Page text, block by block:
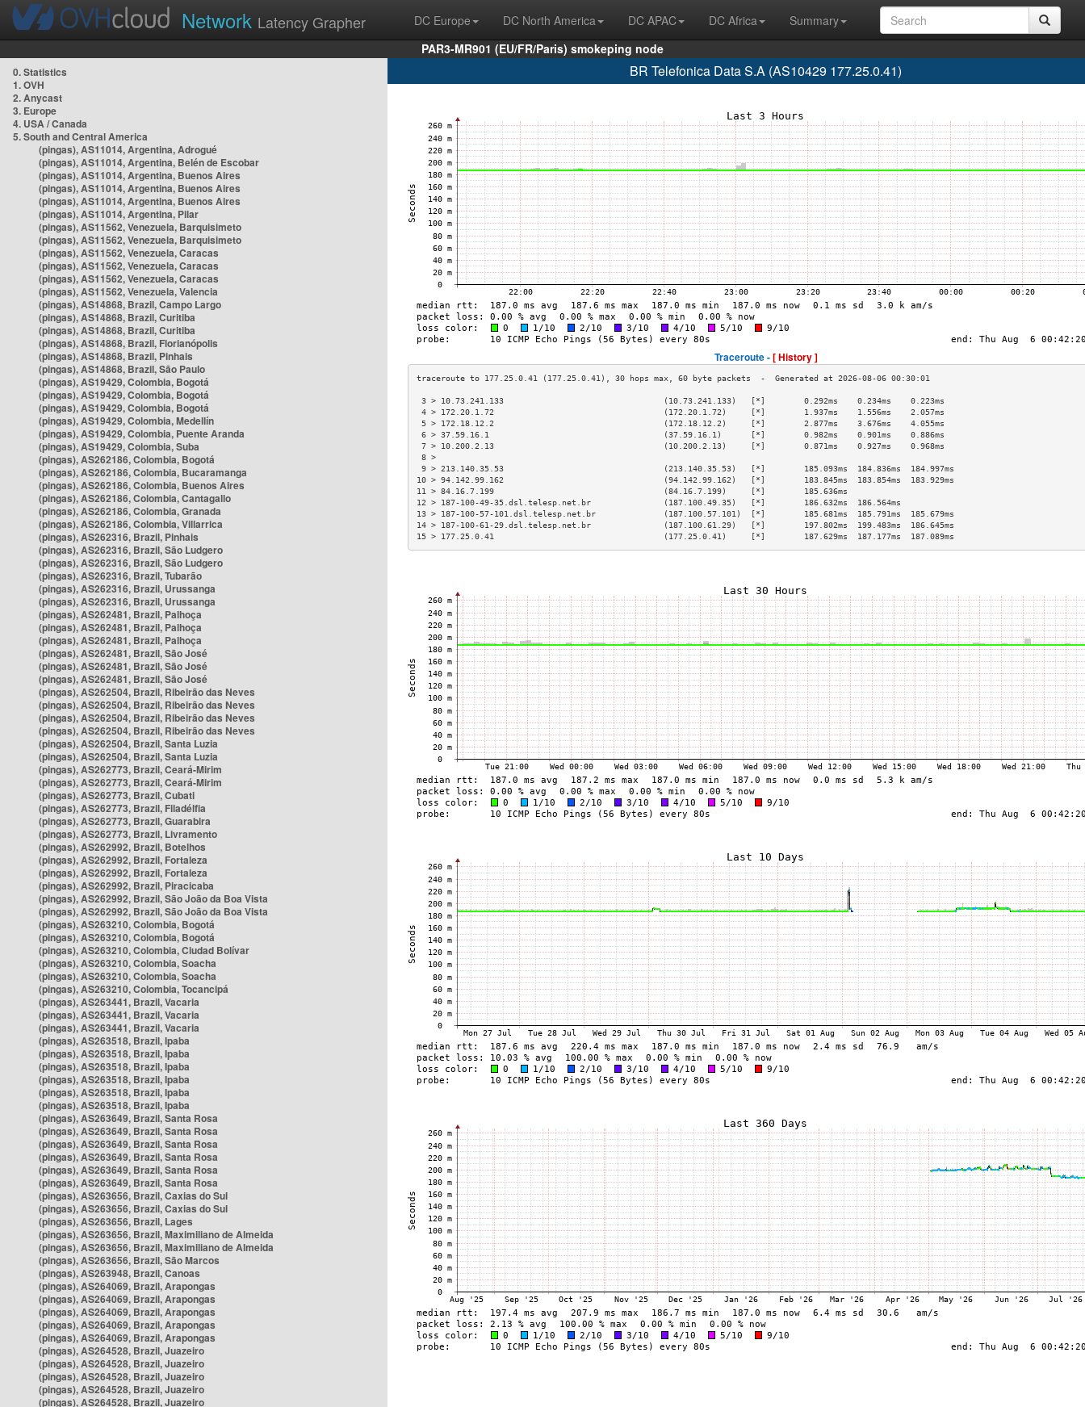
Network Latency Grapher DC Europe DC North America DC APAC DC Africa
Summary
PAR3-MR901 (EU/FR/Paris) smokeping node
0. Statistics
1. OVH
2. Anycast
3. Europe
4. USA / Canada
5. South and Central America
(pingas), AS11014, Argentina, Adrogué
(pingas), AS11014, Argentina, Belén de Escobar
(pingas), AS11014, Argentina, Buenos Aires
(pingas), AS11014, Argentina, Buenos Aires
(pingas), AS11014, Argentina, Buenos Aires
(pingas), AS11014, Argentina, Pilar
(pingas), AS11562, Venezuela, Barquisimeto
(pingas), AS11562, Venezuela, Barquisimeto
(pingas), AS11562, Venezuela, Caracas
(pingas), AS11562, Venezuela, Caracas
(pingas), AS11562, Venezuela, Caracas
(pingas), AS11562, Venezuela, Valencia
(pingas), AS14868, Brazil, Campo Largo
(pingas), AS14868, Brazil, Curitiba
(pingas), AS14868, Brazil, Curitiba
(pingas), AS14868, Brazil, Florianópolis
(pingas), AS14868, Brazil, Pinhais
(pingas), AS14868, Brazil, São Paulo
(pingas), AS19429, Colombia, Bogotá
(pingas), AS19429, Colombia, Bogotá
(pingas), AS19429, Colombia, Bogotá
(pingas), AS19429, Colombia, Medellín
(pingas), AS19429, Colombia, Puente Aranda
(pingas), AS19429, Colombia, Suba
(pingas), AS262186, Colombia, Bogotá
(pingas), AS262186, Colombia, Bucaramanga
(pingas), AS262186, Colombia, Buenos Aires
(pingas), AS262186, Colombia, Cantagallo
(pingas), AS262186, Colombia, Granada
(pingas), AS262186, Colombia, Villarrica
(pingas), AS262316, Brazil, Pinhais
(pingas), AS262316, Brazil, São Ludgero
(pingas), AS262316, Brazil, São Ludgero
(pingas), AS262316, Brazil, Tubarão
(pingas), AS262316, Brazil, Urussanga
(pingas), AS262316, Brazil, Urussanga
(pingas), AS262481, Brazil, Palhoça
(pingas), AS262481, Brazil, Palhoça
(pingas), AS262481, Brazil, Palhoça
(pingas), AS262481, Brazil, São José
(pingas), AS262481, Brazil, São José
(pingas), AS262481, Brazil, São José
(pingas), AS262504, Brazil, Ribeirão das Neves
(pingas), AS262504, Brazil, Ribeirão das Neves
(pingas), AS262504, Brazil, Ribeirão das Neves
(pingas), AS262504, Brazil, Ribeirão das Neves
(pingas), AS262504, Brazil, Santa Luzia
(pingas), AS262504, Brazil, Santa Luzia
(pingas), AS262773, Brazil, Ceará-Mirim
(pingas), AS262773, Brazil, Ceará-Mirim
(pingas), AS262773, Brazil, Cubati
(pingas), AS262773, Brazil, Filadélfia
(pingas), AS262773, Brazil, Guarabira
(pingas), AS262773, Brazil, Livramento
(pingas), AS262992, Brazil, Botelhos
(pingas), AS262992, Brazil, Fortaleza
(pingas), AS262992, Brazil, Fortaleza
(pingas), AS262992, Brazil, Piracicaba
(pingas), AS262992, Brazil, São João da Boa Vista
(pingas), AS262992, Brazil, São João da Boa Vista
(pingas), AS263210, Colombia, Bogotá
(pingas), AS263210, Colombia, Bogotá
(pingas), AS263210, Colombia, Ciudad Bolívar
(pingas), AS263210, Colombia, Soacha
(pingas), AS263210, Colombia, Soacha
(pingas), AS263210, Colombia, Tocancipá
(pingas), AS263441, Brazil, Vacaria
(pingas), AS263441, Brazil, Vacaria
(pingas), AS263441, Brazil, Vacaria
(pingas), AS263518, Brazil, Ipaba
(pingas), AS263518, Brazil, Ipaba
(pingas), AS263518, Brazil, Ipaba
(pingas), AS263518, Brazil, Ipaba
(pingas), AS263518, Brazil, Ipaba
(pingas), AS263518, Brazil, Ipaba
(pingas), AS263649, Brazil, Santa Rosa
(pingas), AS263649, Brazil, Santa Rosa
(pingas), AS263649, Brazil, Santa Rosa
(pingas), AS263649, Brazil, Santa Rosa
(pingas), AS263649, Brazil, Santa Rosa
(pingas), AS263649, Brazil, Santa Rosa
(pingas), AS263656, Brazil, Caxias do Sul
(pingas), AS263656, Brazil, Caxias do Sul
(pingas), AS263656, Brazil, Lages
(pingas), AS263656, Brazil, Maximiliano de Almeida
(pingas), AS263656, Brazil, Maximiliano de Almeida
(pingas), AS263656, Brazil, São Marcos
(pingas), AS263948, Brazil, Canoas
(pingas), AS264069, Brazil, Arapongas
(pingas), AS264069, Brazil, Arapongas
(pingas), AS264069, Brazil, Arapongas
(pingas), AS264069, Brazil, Arapongas
(pingas), AS264069, Brazil, Arapongas
(pingas), AS264528, Brazil, Juazeiro
(pingas), AS264528, Brazil, Juazeiro
(pingas), AS264528, Brazil, Juazeiro
(pingas), AS264528, Brazil, Juazeiro
(pingas), AS264528, Brazil, Juazeiro
BR Telefonica Data S.A (AS10429 177.25.0.41)
Traceroute -[ History ]
3 > 10.73.241.133                                 (10.73.241.133)   [*]        0.292ms    0.234ms    0.223ms
4 > 172.20.1.72                                   (172.20.1.72)     [*]        1.937ms    1.556ms    2.057ms
5 > 172.18.12.2                                   (172.18.12.2)     [*]        2.877ms    3.676ms    4.055ms
6 > 37.59.16.1                                    (37.59.16.1)      [*]        0.982ms    0.901ms    0.886ms
7 > 10.200.2.13                                   (10.200.2.13)     [*]        0.871ms    0.927ms    0.968ms
8 >
9 > 213.140.35.53                                 (213.140.35.53)   [*]        185.093ms  184.836ms  184.997ms
10 > 94.142.99.162                                 (94.142.99.162)   [*]        183.845ms  183.854ms  183.929ms
11 > 84.16.7.199                                   (84.16.7.199)     [*]        185.636ms
12 > 187-100-49-35.dsl.telesp.net.br               (187.100.49.35)   [*]        186.632ms  186.564ms
13 > 187-100-57-101.dsl.telesp.net.br              (187.100.57.101)  [*]        185.681ms  185.791ms  185.679ms
14 > 187-100-61-29.dsl.telesp.net.br               (187.100.61.29)   [*]        197.802ms  199.483ms  186.645ms
15 > 177.25.0.41                                   (177.25.0.41)     [*]        187.629ms  187.177ms  187.089ms